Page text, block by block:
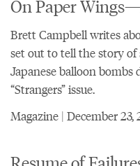
On Paper
Brett Campbell writes
set out to tell the story
Japanese balloon
“Strangers” issue.
Magazine | December 23,
Resume of